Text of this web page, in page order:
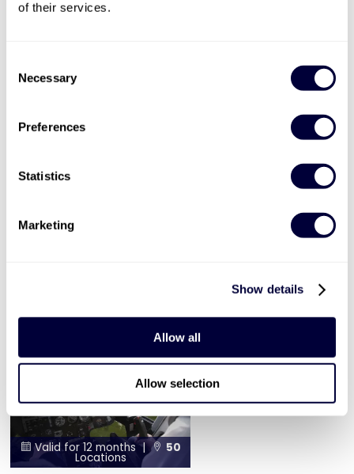
of their services.
Selection
Necessary
Preferences
Statistics
Marketing
Show details
Allow all
Allow selection
Undiscovered Wales Helicopter Tour
£169
 Valid for 12 months | 50
Locations